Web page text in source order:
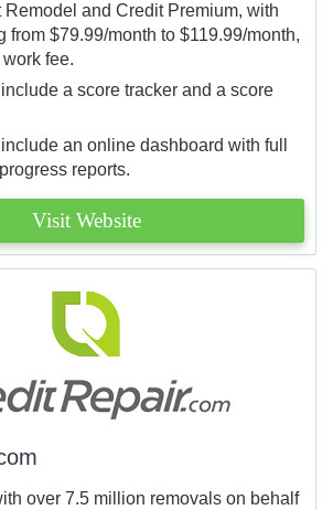
Remodel and Credit Premium, with
from $79.99/month to $119.99/month,
fee.
a score tracker and a score
an online dashboard with full
reports.
Visit Website
over 7.5 million removals on behalf